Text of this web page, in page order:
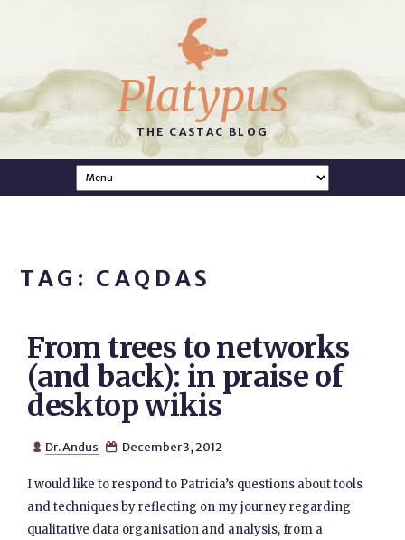
Platypus
THE CASTAC BLOG
TAG: CAQDAS
From trees to networks
(and back): in praise of
desktop wikis
 Dr. Andus  December 3, 2012
I would like to respond to Patricia’s questions about tools
and techniques by reflecting on my journey regarding
qualitative data organisation and analysis, from a